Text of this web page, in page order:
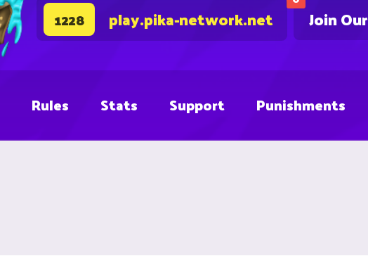
Join
1228 play.pika-network.net
Rules Stats Support Punishments